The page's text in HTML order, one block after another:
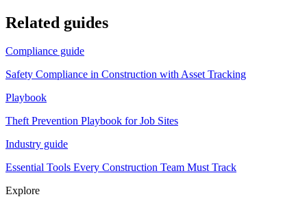
Related guides
Compliance guide
Safety Compliance in Construction with Asset Tracking
Playbook
Theft Prevention Playbook for Job Sites
Industry guide
Essential Tools Every Construction Team Must Track
Explore